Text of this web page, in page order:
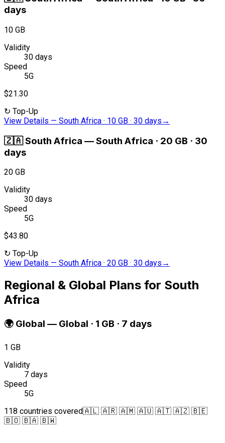
days
10 GB
Validity
30 days
Speed
5G
$21.30
↻ Top-Up
View Details — South Africa · 10 GB · 30 days →
🇿🇦South Africa —South Africa · 20 GB · 30
days
20 GB
Validity
30 days
Speed
5G
$43.80
↻ Top-Up
View Details — South Africa · 20 GB · 30 days →
Regional & Global Plans for South
Africa
🌍 Global — Global · 1 GB · 7 days
1 GB
Validity
7 days
Speed
5G
118 countries covered🇦🇱 🇦🇷 🇦🇲 🇦🇺 🇦🇹 🇦🇿 🇧🇪
🇧🇴 🇧🇦 🇧🇼